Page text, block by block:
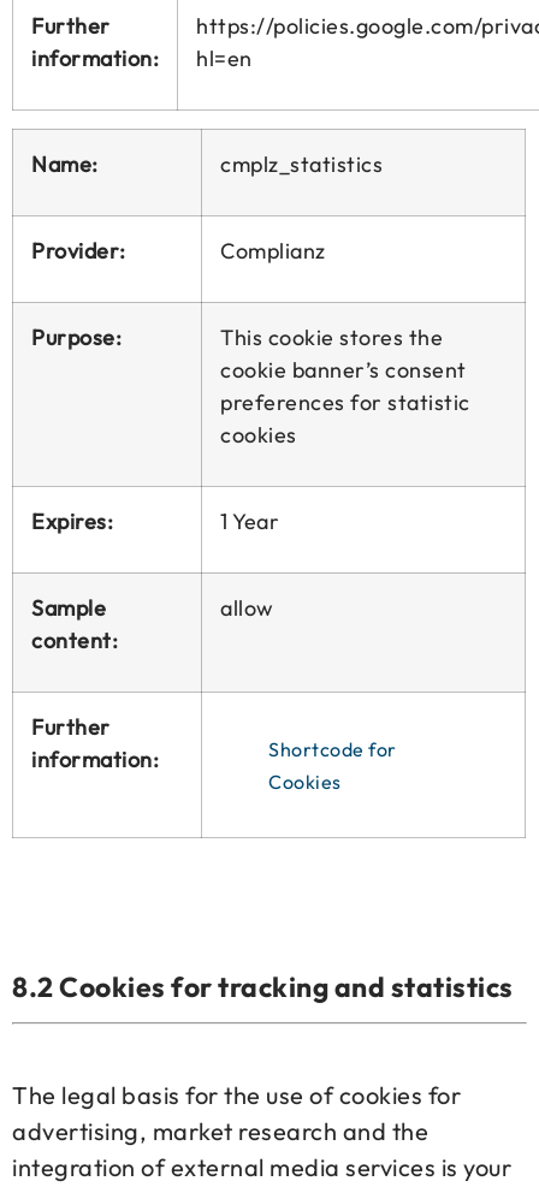
Further
information:
https://policies.google.com/
hl=en
Name: cmplz_statistics
Provider: Complianz
Purpose:
This cookie stores the
cookie banner’s consent
preferences for statistic
cookies
Expires: 1 Year
Sample
content:
allow
Further
information:
Shortcode for
Cookies
8.2 Cookies for tracking and statistics
The legal basis for the use of cookies for
advertising, market research and the
integration of external media services is your